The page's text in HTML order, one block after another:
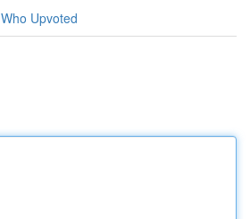
Who Upvoted